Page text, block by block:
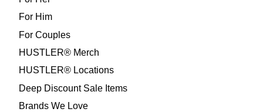
For Him
For Couples
HUSTLER® Merch
HUSTLER® Locations
Deep Discount Sale Items
Brands We Love